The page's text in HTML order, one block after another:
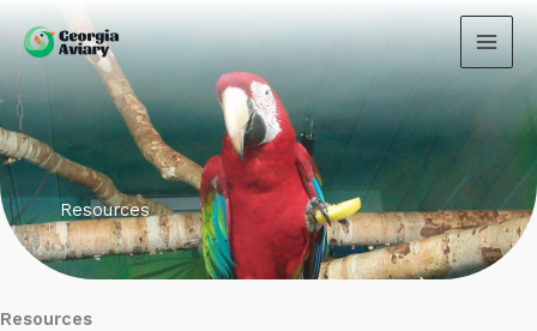
to
content
Resources
Resources